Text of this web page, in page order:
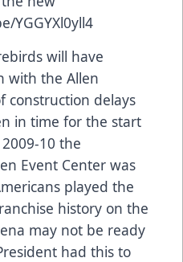
YGGYXl0yll4
will have
with the Allen
construction delays
in time for the start
10 the
Event Center was
played the
history on the
may not be ready
had this to